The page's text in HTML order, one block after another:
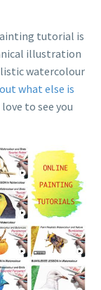
tutorial is
illustration
watercolour
what else is
to see you